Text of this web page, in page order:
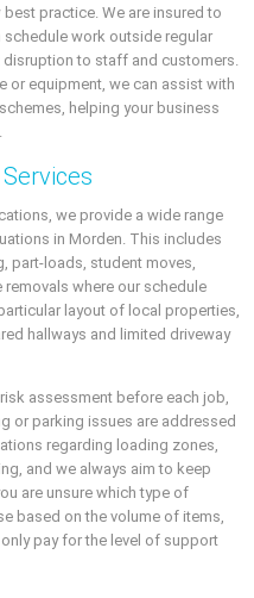
practice. We are insured to
schedule work outside regular
to staff and customers.
or equipment, we can assist with
helping your business
we provide a wide range
in Morden. This includes
part-loads, student moves,
where our schedule
layout of local properties,
hallways and limited driveway
assessment before each job,
or parking issues are addressed
regarding loading zones,
and we always aim to keep
are unsure which type of
based on the volume of items,
pay for the level of support